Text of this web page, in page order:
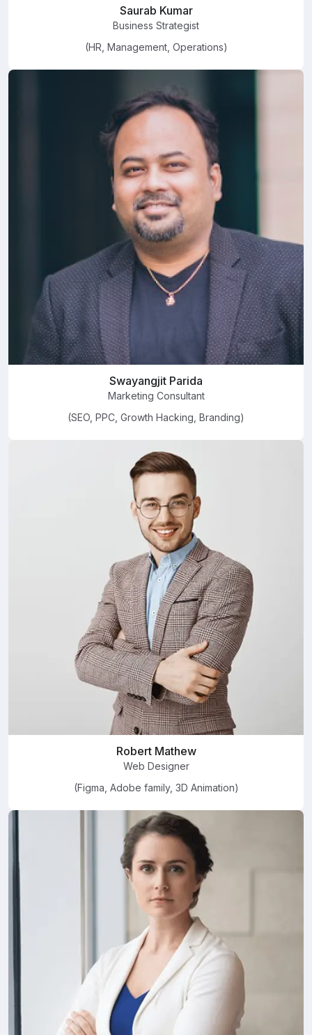
Saurab Kumar
Business Strategist
(HR, Management, Operations)
Swayangjit Parida
Marketing Consultant
(SEO, PPC, Growth Hacking, Branding)
Robert Mathew
Web Designer
(Figma, Adobe family, 3D Animation)